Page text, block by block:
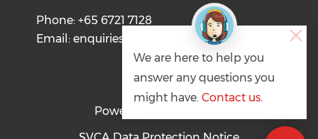
We are here to help you
answer any questions you
might have. Contact us.
Phone: +65 6721 7128
Email:enquiries@svca.org.sg
Powered by